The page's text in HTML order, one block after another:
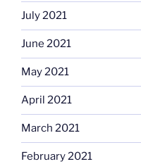
July 2021
June 2021
May 2021
April 2021
March 2021
February 2021